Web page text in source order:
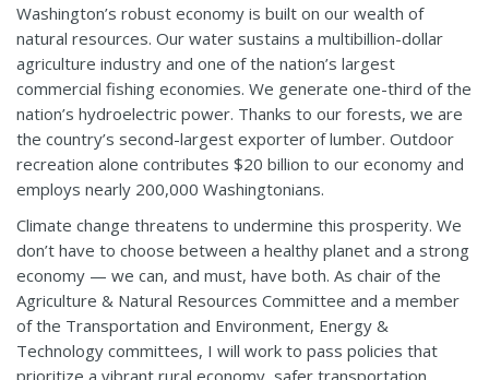
Washington’s robust economy is built on our wealth of
natural resources. Our water sustains a multibillion-dollar
agriculture industry and one of the nation’s largest
commercial fishing economies. We generate one-third of the
nation’s hydroelectric power. Thanks to our forests, we are
the country’s second-largest exporter of lumber. Outdoor
recreation alone contributes $20 billion to our economy and
employs nearly 200,000 Washingtonians.
Climate change threatens to undermine this prosperity. We
don’t have to choose between a healthy planet and a strong
economy — we can, and must, have both. As chair of the
Agriculture & Natural Resources Committee and a member
of the Transportation and Environment, Energy &
Technology committees, I will work to pass policies that
prioritize a vibrant rural economy, safer transportation